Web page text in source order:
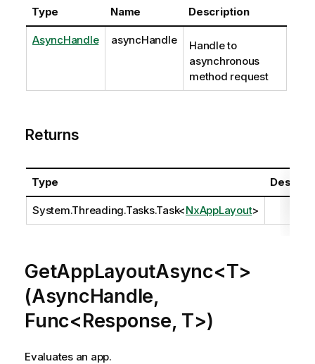
Type Name Description
AsyncHandle asyncHandle
Handle to
asynchronous
method request
Returns
Type
System.Threading.Tasks.Task<NxAppLayout>
GetAppLayoutAsync<T>
(AsyncHandle,
Func<Response, T>)
Evaluates an app.